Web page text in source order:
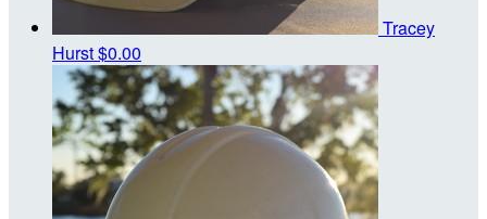
Tracey
Hurst$0.00